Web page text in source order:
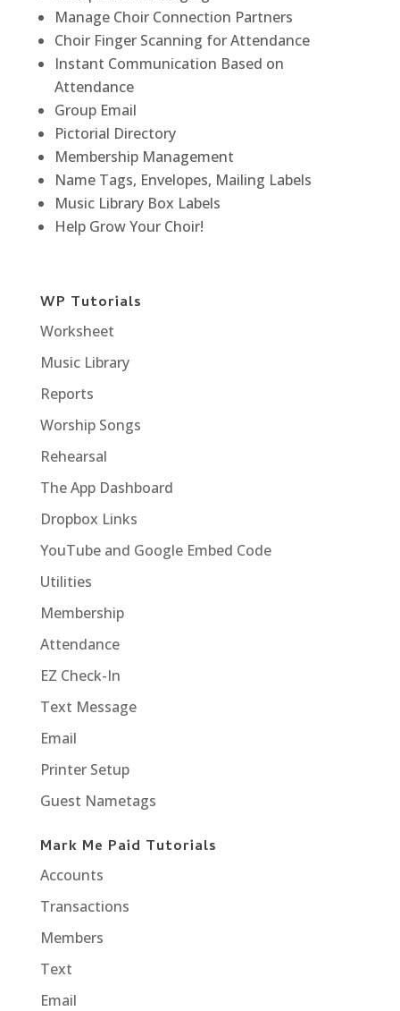
Manage Choir Connection Partners
Choir Finger Scanning for Attendance
Instant Communication Based on
Attendance
Group Email
Pictorial Directory
Membership Management
Name Tags, Envelopes, Mailing Labels
Music Library Box Labels
Help Grow Your Choir!
WP Tutorials
Worksheet
Music Library
Reports
Worship Songs
Rehearsal
The App Dashboard
Dropbox Links
YouTube and Google Embed Code
Utilities
Membership
Attendance
EZ Check-In
Text Message
Email
Printer Setup
Guest Nametags
Mark Me Paid Tutorials
Accounts
Transactions
Members
Text
Email